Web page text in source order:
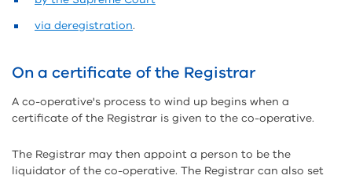
via deregistration.
On a certificate of the Registrar
A co-operative's process to wind up begins when a
certificate of the Registrar is given to the co-operative.
The Registrar may then appoint a person to be the
liquidator of the co-operative. The Registrar can also set